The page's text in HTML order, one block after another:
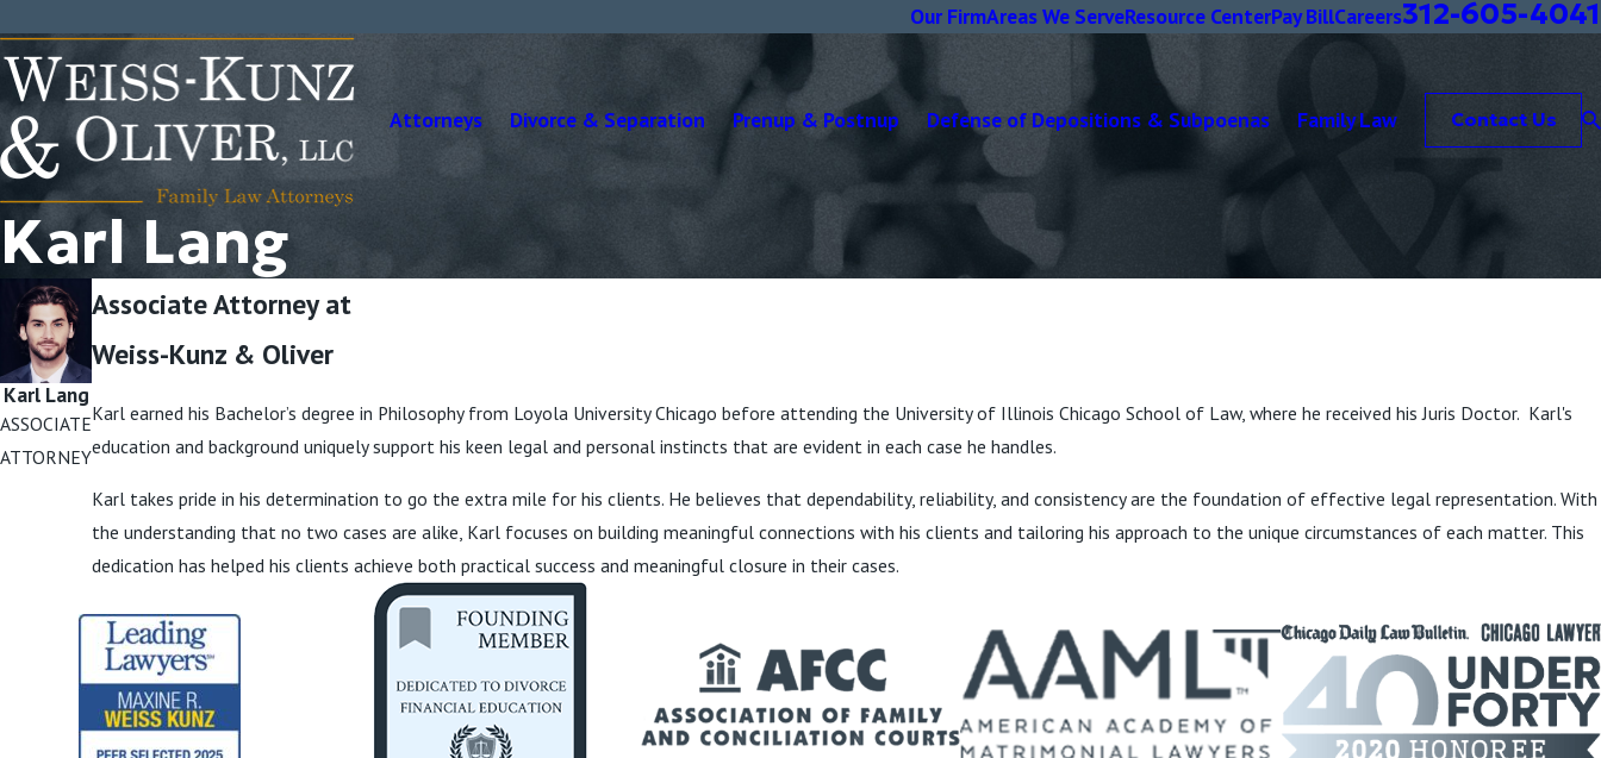
Our FirmAreas We ServeResource CenterPay BillCareers312-605-4041
Attorneys Divorce & Separation Prenup & Postnup Defense of Depositions & Subpoenas Family Law Contact Us
Karl Lang
Karl Lang
ASSOCIATE
ATTORNEY
Associate Attorney at
Weiss-Kunz & Oliver
Karl earned his Bachelor’s degree in Philosophy from Loyola University Chicago before attending the University of Illinois Chicago School of Law, where he received his Juris Doctor. Karl's
education and background uniquely support his keen legal and personal instincts that are evident in each case he handles.
Karl takes pride in his determination to go the extra mile for his clients. He believes that dependability, reliability, and consistency are the foundation of effective legal representation. With
the understanding that no two cases are alike, Karl focuses on building meaningful connections with his clients and tailoring his approach to the unique circumstances of each matter. This
dedication has helped his clients achieve both practical success and meaningful closure in their cases.